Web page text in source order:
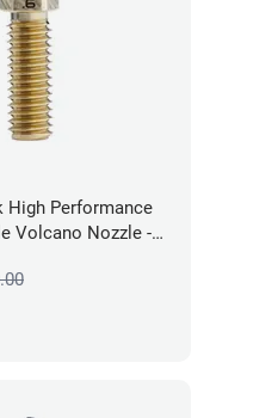
High Performance
Volcano Nozzle -